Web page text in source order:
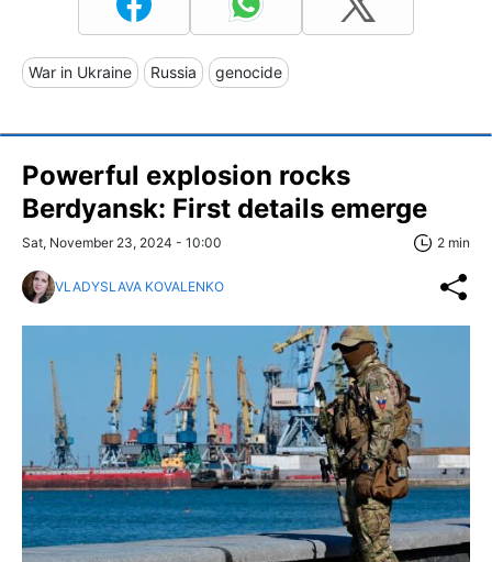
War in Ukraine Russia genocide
Powerful explosion rocks
Berdyansk: First details emerge
Sat, November 23, 2024 - 10:00 2 min
VLADYSLAVA KOVALENKO